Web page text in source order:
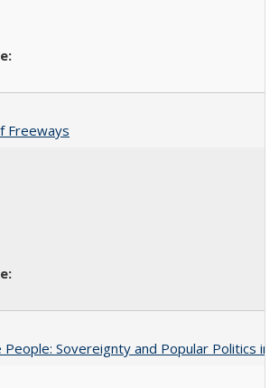
Freeways
People: Sovereignty and Popular Politics in